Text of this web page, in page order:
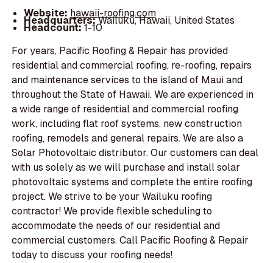
Website: hawaii-roofing.com
Headquarters:Wailuku, Hawaii, United States
Headcount:1-10
For years, Pacific Roofing & Repair has provided
residential and commercial roofing, re-roofing, repairs
and maintenance services to the island of Maui and
throughout the State of Hawaii. We are experienced in
a wide range of residential and commercial roofing
work, including flat roof systems, new construction
roofing, remodels and general repairs. We are also a
Solar Photovoltaic distributor. Our customers can deal
with us solely as we will purchase and install solar
photovoltaic systems and complete the entire roofing
project. We strive to be your Wailuku roofing
contractor! We provide flexible scheduling to
accommodate the needs of our residential and
commercial customers. Call Pacific Roofing & Repair
today to discuss your roofing needs!